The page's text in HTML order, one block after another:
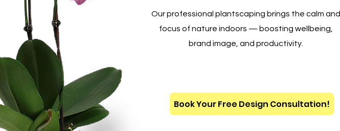
Our professional plantscaping brings the calm and
focus of nature indoors — boosting wellbeing,
brand image, and productivity.
Book Your Free Design Consultation!